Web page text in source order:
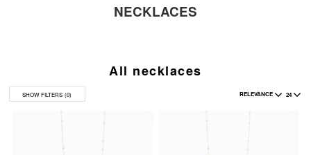
NECKLACES
All necklaces
SHOW FILTERS (0) RELEVANCE 24